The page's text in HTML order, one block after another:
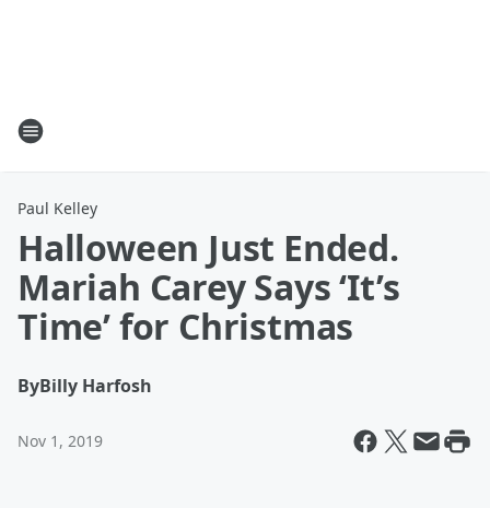
Paul Kelley
Halloween Just Ended.
Mariah Carey Says ‘It’s
Time’ for Christmas
ByBilly Harfosh
Nov 1, 2019